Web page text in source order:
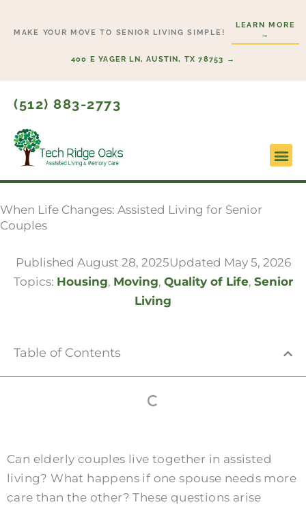
MAKE YOUR MOVE TO SENIOR LIVING SIMPLE!
LEARN MORE
→
400 E YAGER LN, AUSTIN, TX 78753 →
(512) 883-2773
When Life Changes: Assisted Living for Senior
Couples
Published August 28, 2025Updated May 5, 2026
Topics: Housing, Moving, Quality of Life, Senior
Living
Table of Contents
Can elderly couples live together in assisted
living? What happens if one spouse needs more
care than the other? These questions arise